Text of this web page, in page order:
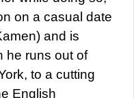
on a casual date
and is
he runs out of
to a cutting
English